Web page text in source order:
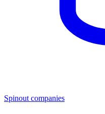
Spinout companies